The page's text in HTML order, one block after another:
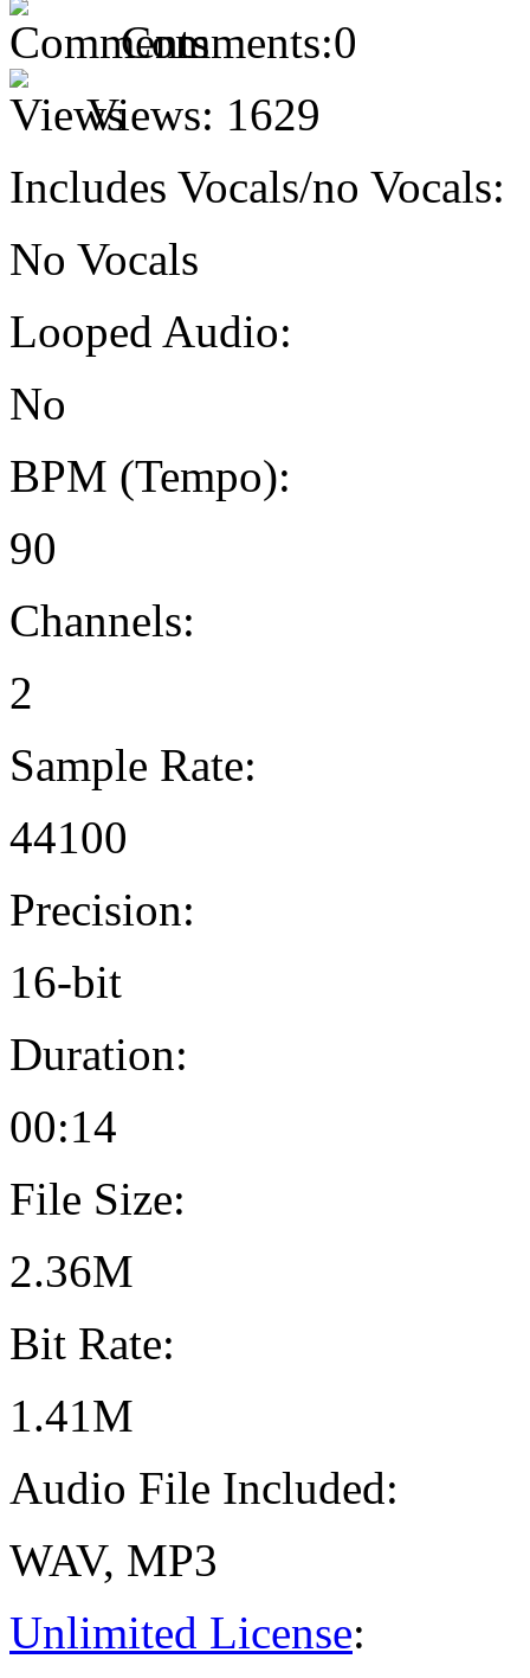
Comments:0
Views: 1629
Includes Vocals/no Vocals:
No Vocals
Looped Audio:
No
BPM (Tempo):
90
Channels:
2
Sample Rate:
44100
Precision:
16-bit
Duration:
00:14
File Size:
2.36M
Bit Rate:
1.41M
Audio File Included:
WAV, MP3
Unlimited License: